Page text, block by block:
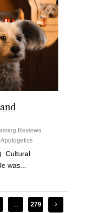
Reviews,
Cultural
was...
279